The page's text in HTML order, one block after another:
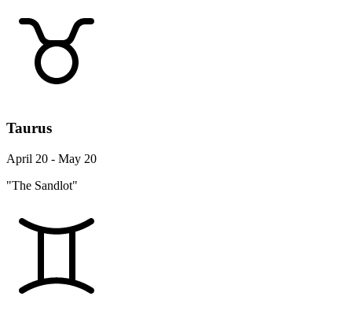
Taurus
April 20 - May 20
"The Sandlot"